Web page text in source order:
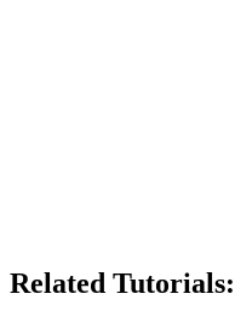
Related Tutorials: